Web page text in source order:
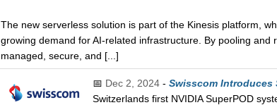
The new serverless solution is part of the Kinesis platform,
growing demand for AI-related infrastructure. By pooling
managed, secure, and [...]
📅 Dec 2, 2024- Swisscom Introduces
Switzerlands first NVIDIA SuperPOD